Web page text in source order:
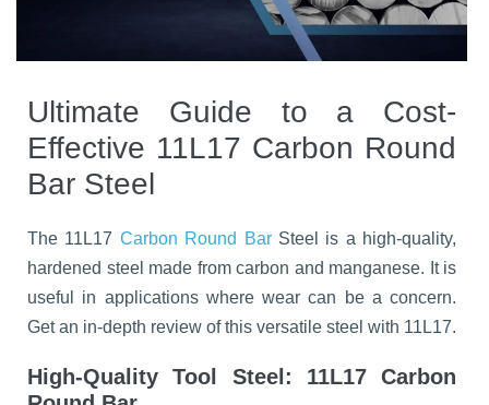
Ultimate Guide to a Cost-
Effective 11L17 Carbon Round
Bar Steel
The 11L17 Carbon Round BarSteel is a high-quality,
hardened steel made from carbon and manganese. It is
useful in applications where wear can be a concern.
Get an in-depth review of this versatile steel with 11L17.
High-Quality Tool Steel: 11L17 Carbon